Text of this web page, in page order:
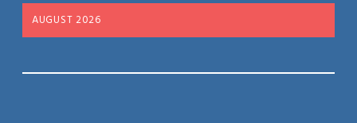
AUGUST 2026